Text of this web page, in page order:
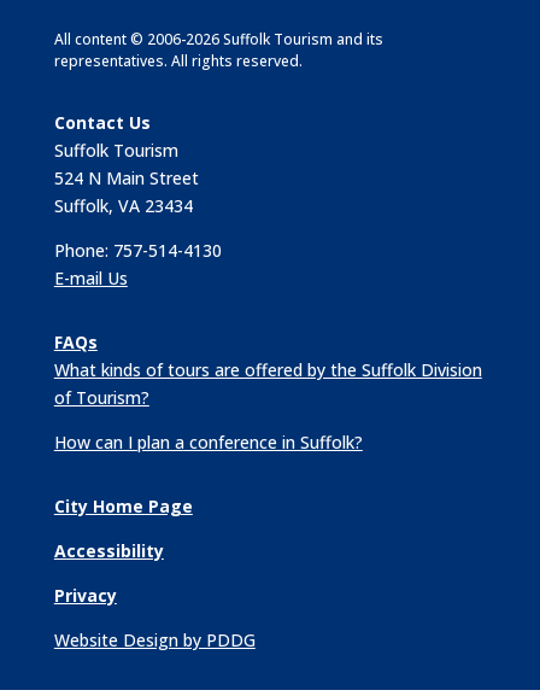
All content © 2006-2026 Suffolk Tourism and its
representatives. All rights reserved.
Contact Us
Suffolk Tourism
524 N Main Street
Suffolk, VA 23434
Phone: 757-514-4130
E-mail Us
FAQs
What kinds of tours are offered by the Suffolk Division
of Tourism?
How can I plan a conference in Suffolk?
City Home Page
Accessibility
Privacy
Website Design by PDDG